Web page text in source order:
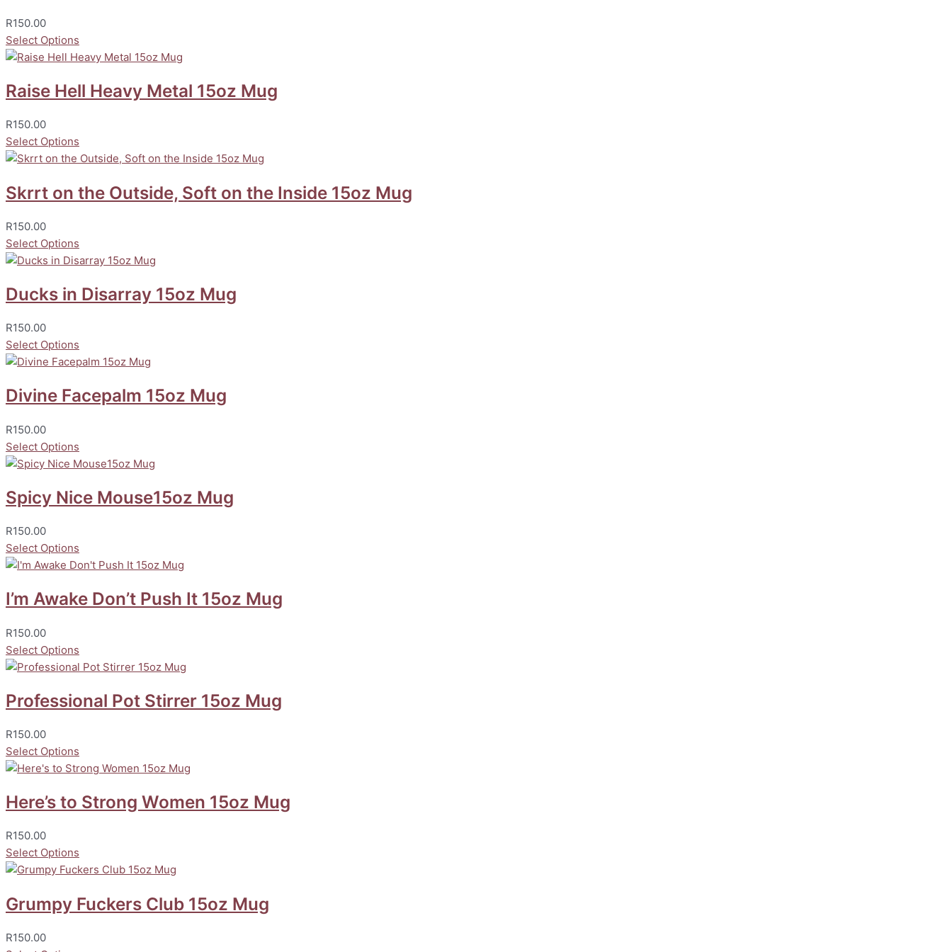
R150.00
Select Options
Raise Hell Heavy Metal 15oz Mug
R150.00
Select Options
Skrrt on the Outside, Soft on the Inside 15oz Mug
R150.00
Select Options
Ducks in Disarray 15oz Mug
R150.00
Select Options
Divine Facepalm 15oz Mug
R150.00
Select Options
Spicy Nice Mouse15oz Mug
R150.00
Select Options
I’m Awake Don’t Push It 15oz Mug
R150.00
Select Options
Professional Pot Stirrer 15oz Mug
R150.00
Select Options
Here’s to Strong Women 15oz Mug
R150.00
Select Options
Grumpy Fuckers Club 15oz Mug
R150.00